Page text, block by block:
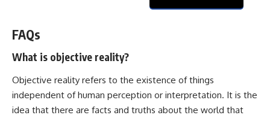
FAQs
What is objective reality?
Objective reality refers to the existence of things
independent of human perception or interpretation. It is the
idea that there are facts and truths about the world that